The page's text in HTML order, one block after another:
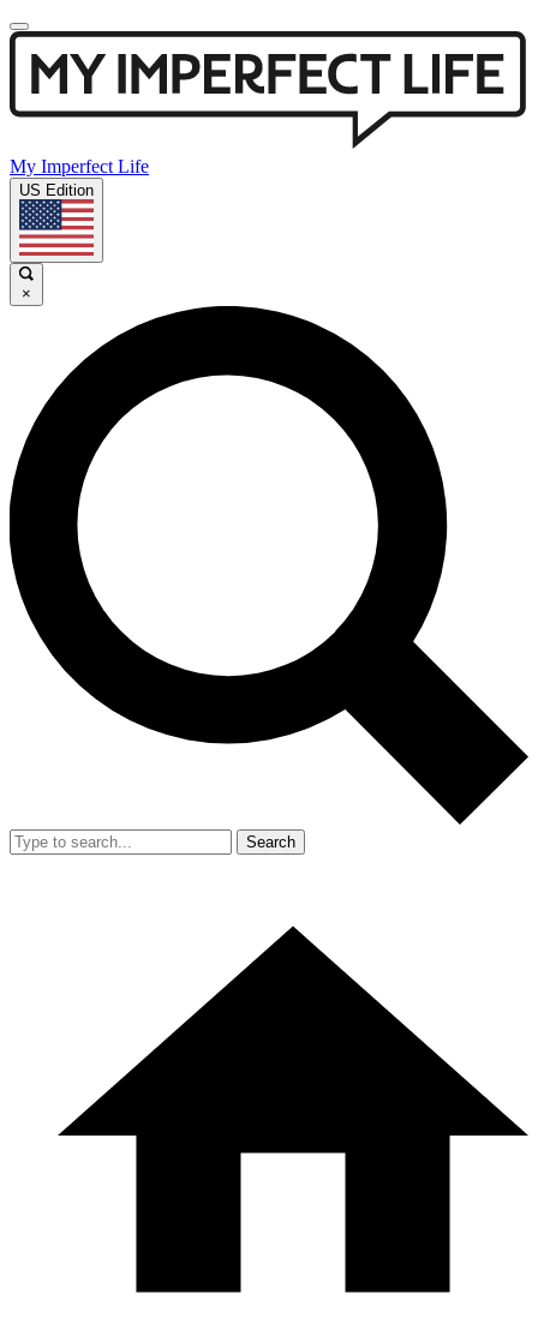
My Imperfect Life
US Edition
×
Search